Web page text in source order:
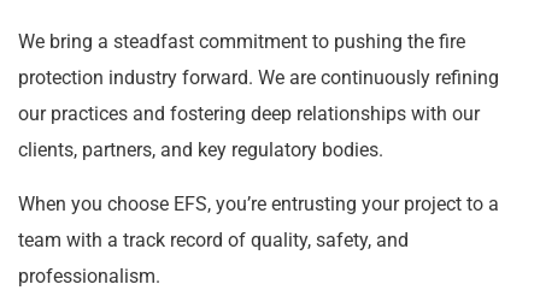
We bring a steadfast commitment to pushing the fire
protection industry forward. We are continuously refining
our practices and fostering deep relationships with our
clients, partners, and key regulatory bodies.
When you choose EFS, you’re entrusting your project to a
team with a track record of quality, safety, and
professionalism.